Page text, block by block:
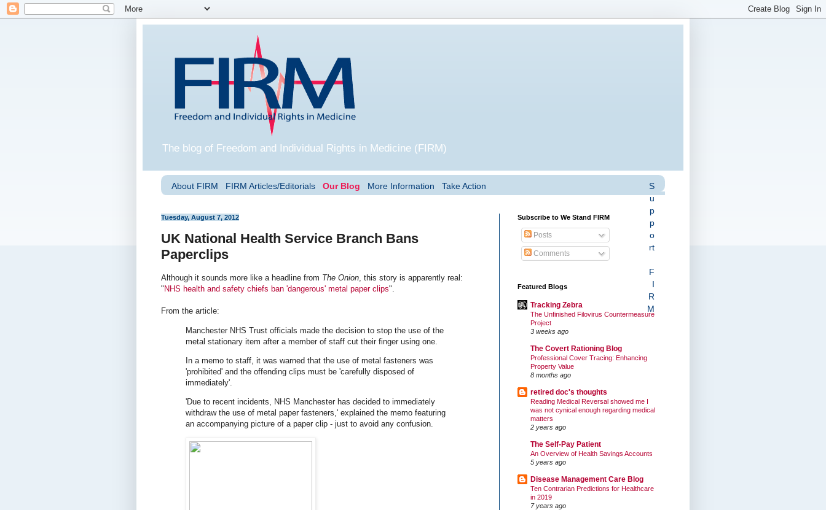
The blog of Freedom and Individual Rights in Medicine (FIRM)
About FIRM FIRM Articles/Editorials Our Blog More Information Take Action
S
u
p
p
o
rt
F
I
R
M
Tuesday, August 7, 2012
UK National Health Service Branch Bans
Paperclips
Although it sounds more like a headline from The Onion, this story is apparently real:
" NHS health and safety chiefs ban 'dangerous' metal paper clips".
From the article:
Manchester NHS Trust officials made the decision to stop the use of the
metal stationary item after a member of staff cut their finger using one.
In a memo to staff, it was warned that the use of metal fasteners was
'prohibited' and the offending clips must be 'carefully disposed of
immediately'.
'Due to recent incidents, NHS Manchester has decided to immediately
withdraw the use of metal paper fasteners,' explained the memo featuring
an accompanying picture of a paper clip - just to avoid any confusion.
Subscribe to We Stand FIRM
Posts
Comments
Featured Blogs
Tracking Zebra
The Unfinished Filovirus Countermeasure
Project
3 weeks ago
The Covert Rationing Blog
Professional Cover Tracing: Enhancing
Property Value
8 months ago
retired doc's thoughts
Reading Medical Reversal showed me I
was not cynical enough regarding medical
matters
2 years ago
The Self-Pay Patient
An Overview of Health Savings Accounts
5 years ago
Disease Management Care Blog
Ten Contrarian Predictions for Healthcare
in 2019
7 years ago